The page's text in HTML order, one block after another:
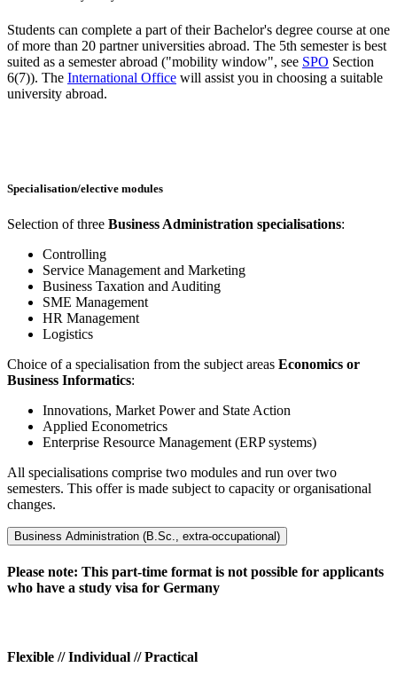
Students can complete a part of their Bachelor's degree course at one
of more than 20 partner universities abroad. The 5th semester is best
suited as a semester abroad ("mobility window", see SPO Section
6(7)). The International Office will assist you in choosing a suitable
university abroad.
Specialisation/elective modules
Selection of three Business Administration specialisations:
Controlling
Service Management and Marketing
Business Taxation and Auditing
SME Management
HR Management
Logistics
Choice of a specialisation from the subject areas Economics or
Business Informatics:
Innovations, Market Power and State Action
Applied Econometrics
Enterprise Resource Management (ERP systems)
All specialisations comprise two modules and run over two
semesters. This offer is made subject to capacity or organisational
changes.
Business Administration (B.Sc., extra-occupational)
Please note: This part-time format is not possible for applicants
who have a study visa for Germany
Flexible // Individual // Practical